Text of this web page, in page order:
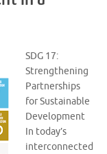
SDG 17:
Strengthening
Partnerships
for Sustainable
Development
In today’s
interconnected